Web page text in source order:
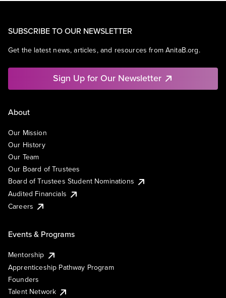
SUBSCRIBE TO OUR NEWSLETTER
Get the latest news, articles, and resources from AnitaB.org.
Sign Up for Our Newsletter
About
Our Mission
Our History
Our Team
Our Board of Trustees
Board of Trustees Student Nominations
Audited Financials
Careers
Events & Programs
Mentorship
Apprenticeship Pathway Program
Founders
Talent Network